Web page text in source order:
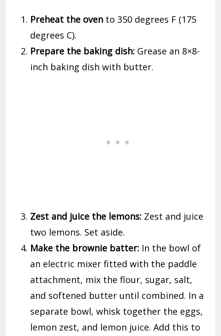
Preheat the oven to 350 degrees F (175
degrees C).
Prepare the baking dish: Grease an 8×8-
inch baking dish with butter.
Zest and juice the lemons: Zest and juice
two lemons. Set aside.
Make the brownie batter: In the bowl of
an electric mixer fitted with the paddle
attachment, mix the flour, sugar, salt,
and softened butter until combined. In a
separate bowl, whisk together the eggs,
lemon zest, and lemon juice. Add this to